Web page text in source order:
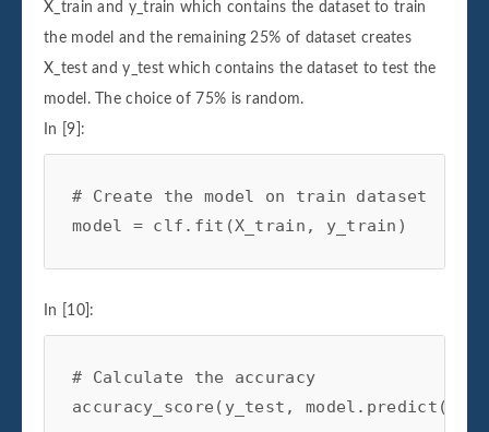
X_train and y_train which contains the dataset to train
the model and the remaining 25% of dataset creates
X_test and y_test which contains the dataset to test the
model. The choice of 75% is random.
In [9]:
# Create the model on train dataset
model
= clf . fit (X_train , y_train )
In [10]:
# Calculate the accuracy
accuracy_score ( y_test , model . predict (